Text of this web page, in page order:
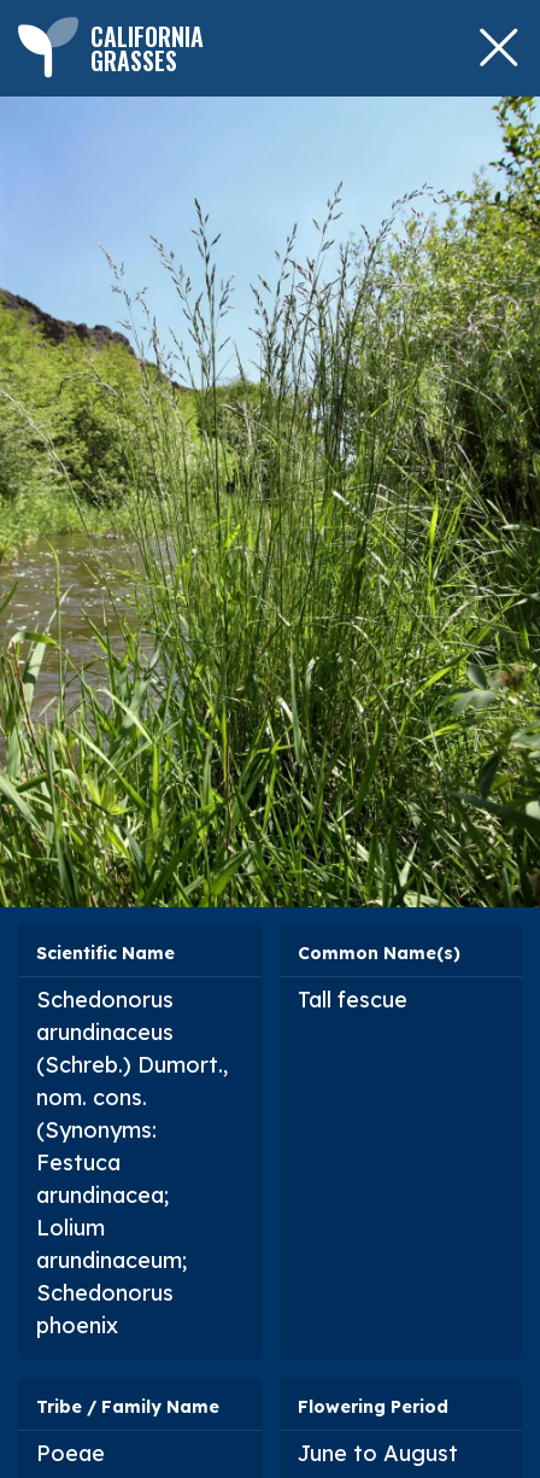
CALIFORNIA
GRASSES
Scientific Name
Schedonorus
arundinaceus
(Schreb.) Dumort.,
nom. cons.
(Synonyms:
Festuca
arundinacea;
Lolium
arundinaceum;
Schedonorus
phoenix
Common Name(s)
Tall fescue
Tribe / Family Name
Poeae
Flowering Period
June to August